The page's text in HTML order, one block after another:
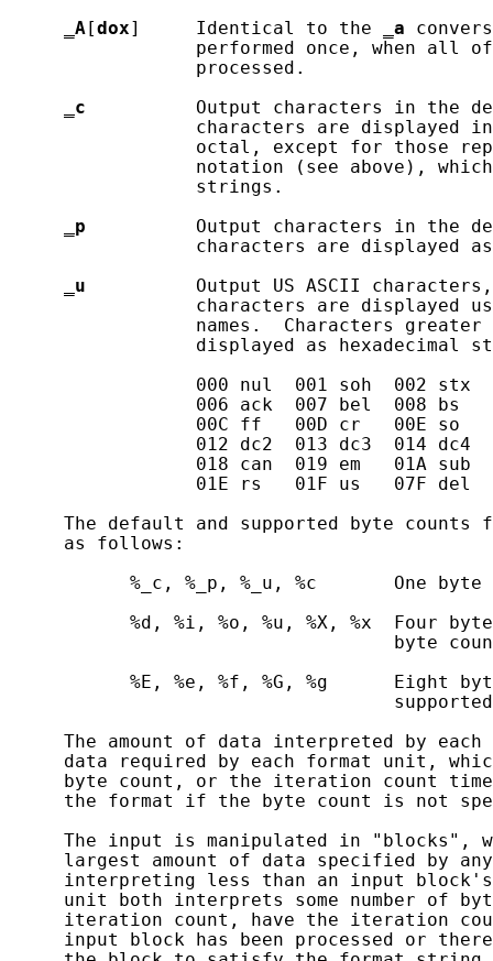
A [dox]     Identical to the a
performed once, when all
                 processed.
c
Output characters in the
characters are displayed
octal, except for those
notation (see above),
                 strings.
p
Output characters in the
characters are displayed
u
Output US ASCII
characters are displayed
names.  Characters greater
displayed as hexadecimal
000 nul  001 soh  002 stx
006 ack  007 bel  008 bs
00C ff   00D cr   00E so
012 dc2  013 dc3  014 dc4
018 can  019 em   01A sub
                 01E rs   01F us   07F del
The default and supported byte counts
     as follows:
%_c, %_p, %_u, %c       One byte
%d, %i, %o, %u, %X, %x  Four
byte
%E, %e, %f, %G, %g      Eight
The amount of data interpreted by
data required by each format unit,
byte count, or the iteration count
the format if the byte count is not
The input is manipulated in "blocks",
largest amount of data specified by
interpreting less than an input
unit both interprets some number of
iteration count, have the iteration
input block has been processed or